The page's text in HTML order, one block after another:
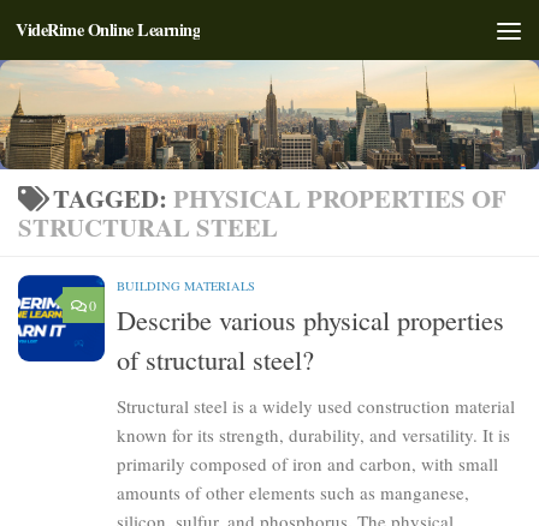
Skip to content
VideRime Online Learning
TAGGED: PHYSICAL PROPERTIES OF
STRUCTURAL STEEL
0
BUILDING MATERIALS
Describe various physical properties
of structural steel?
Structural steel is a widely used construction material
known for its strength, durability, and versatility. It is
primarily composed of iron and carbon, with small
amounts of other elements such as manganese,